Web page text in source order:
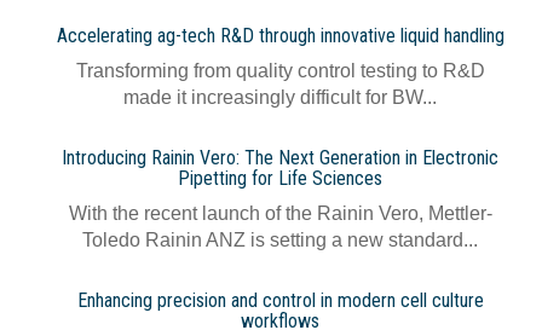
Accelerating ag-tech R&D through innovative liquid handling
Transforming from quality control testing to R&D
made it increasingly difficult for BW...
Introducing Rainin Vero: The Next Generation in Electronic
Pipetting for Life Sciences
With the recent launch of the Rainin Vero, Mettler-
Toledo Rainin ANZ is setting a new standard...
Enhancing precision and control in modern cell culture
workflows